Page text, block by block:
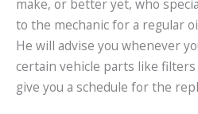
make, or better yet, who
to the mechanic for a regular
He will advise you whenever
certain vehicle parts like filters
give you a schedule for the